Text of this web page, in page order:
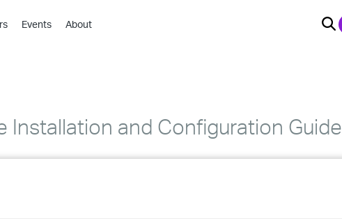
Events About
and Configuration Guide